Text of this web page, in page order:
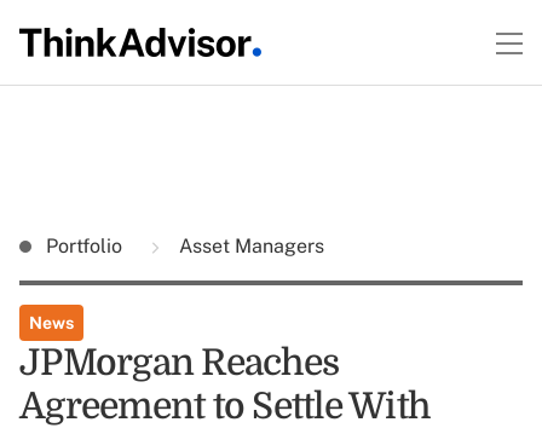
Portfolio Asset Managers
News
JPMorgan Reaches
Agreement to Settle With